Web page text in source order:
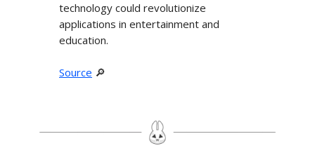
technology could revolutionize
applications in entertainment and
education.
Source 🔎